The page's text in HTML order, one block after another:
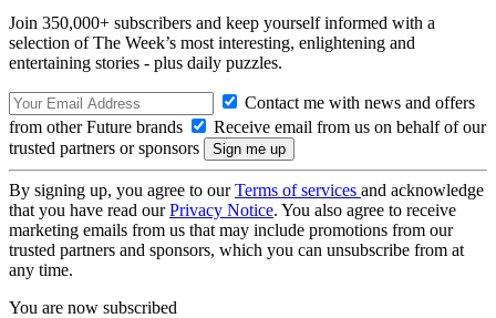
Join 350,000+ subscribers and keep yourself informed with a
selection of The Week’s most interesting, enlightening and
entertaining stories - plus daily puzzles.
Contact me with news and offers
from other Future brands
Receive email from us on behalf of our
trusted partners or sponsors
By signing up, you agree to ourTerms of services and acknowledge
that you have read ourPrivacy Notice. You also agree to receive
marketing emails from us that may include promotions from our
trusted partners and sponsors, which you can unsubscribe from at
any time.
You are now subscribed